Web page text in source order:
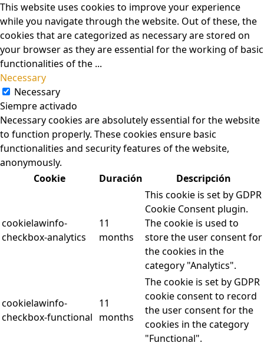
This website uses cookies to improve your experience
while you navigate through the website. Out of these, the
cookies that are categorized as necessary are stored on
your browser as they are essential for the working of basic
functionalities of the ...
Necessary
Necessary
Siempre activado
Necessary cookies are absolutely essential for the website
to function properly. These cookies ensure basic
functionalities and security features of the website,
anonymously.
Cookie
Duración Descripción
cookielawinfo-
checkbox-analytics
11
months
This cookie is set by GDPR
Cookie Consent plugin.
The cookie is used to
store the user consent for
the cookies in the
category "Analytics".
cookielawinfo-
checkbox-functional
11
months
The cookie is set by GDPR
cookie consent to record
the user consent for the
cookies in the category
"Functional".